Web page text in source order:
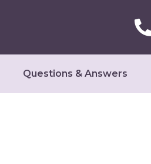
Questions & Answers